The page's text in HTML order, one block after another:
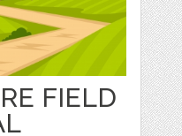
FIELD